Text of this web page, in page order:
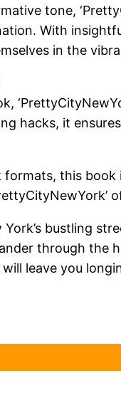
tone,
With
in the
hacks, it
this book
bustling
through the
leave you